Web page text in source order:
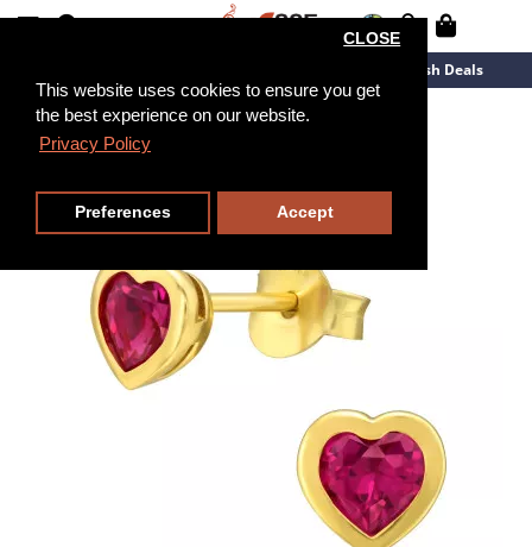
This website uses cookies to ensure you get
the best experience on our website.
Privacy Policy
CLOSE
Preferences Accept
Flash Deals